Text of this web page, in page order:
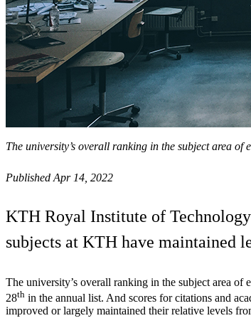
The university’s overall ranking in the subject area
Published Apr 14, 2022
KTH Royal Institute of
subjects at KTH have maintained
The university’s overall ranking in the subject area of
28th in the annual list. And scores for citations and
improved or largely maintained their relative levels